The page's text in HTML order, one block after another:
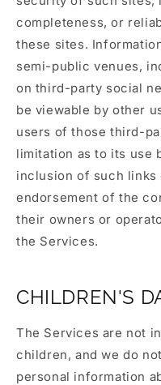
completeness, or
these sites.
semi-public venues,
on third-party social
be viewable by other
users of those third-
limitation as to its use
inclusion of such links
endorsement of the
their owners or
the Services.
CHILDREN'S
The Services are not
children, and we do
personal information